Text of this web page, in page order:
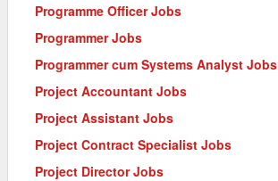
Programme Officer Jobs
Programmer Jobs
Programmer cum Systems Analyst Jobs
Project Accountant Jobs
Project Assistant Jobs
Project Contract Specialist Jobs
Project Director Jobs